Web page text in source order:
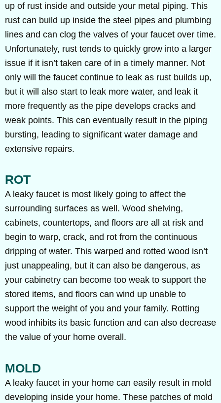
up of rust inside and outside your metal piping. This
rust can build up inside the steel pipes and plumbing
lines and can clog the valves of your faucet over time.
Unfortunately, rust tends to quickly grow into a larger
issue if it isn’t taken care of in a timely manner. Not
only will the faucet continue to leak as rust builds up,
but it will also start to leak more water, and leak it
more frequently as the pipe develops cracks and
weak points. This can eventually result in the piping
bursting, leading to significant water damage and
extensive repairs.
ROT
A leaky faucet is most likely going to affect the
surrounding surfaces as well. Wood shelving,
cabinets, countertops, and floors are all at risk and
begin to warp, crack, and rot from the continuous
dripping of water. This warped and rotted wood isn’t
just unappealing, but it can also be dangerous, as
your cabinetry can become too weak to support the
stored items, and floors can wind up unable to
support the weight of you and your family. Rotting
wood inhibits its basic function and can also decrease
the value of your home overall.
MOLD
A leaky faucet in your home can easily result in mold
developing inside your home. These patches of mold